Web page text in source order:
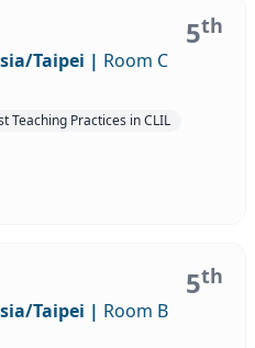
5th
Taipei | Room C
Teaching Practices in CLIL
5th
Taipei | Room B